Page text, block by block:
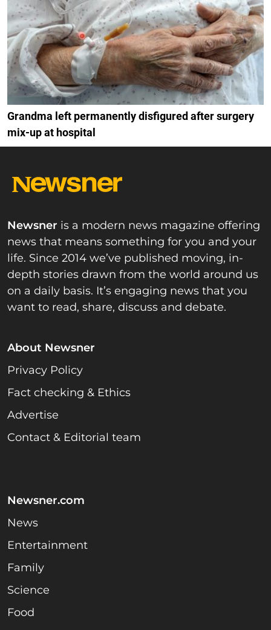
Grandma left permanently disfigured after surgery
mix-up at hospital
Newsner is a modern news magazine offering
news that means something for you and your
life. Since 2014 we’ve published moving, in-
depth stories drawn from the world around us
on a daily basis. It’s engaging news that you
want to read, share, discuss and debate.
About Newsner
Privacy Policy
Fact checking & Ethics
Advertise
Contact & Editorial team
Newsner.com
News
Entertainment
Family
Science
Food